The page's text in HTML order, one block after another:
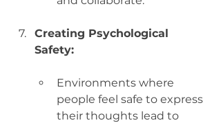
Creating Psychological
Safety:
Environments where
people feel safe to express
their thoughts lead to